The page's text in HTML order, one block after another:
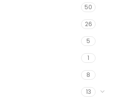
50
26
5
1
8
13